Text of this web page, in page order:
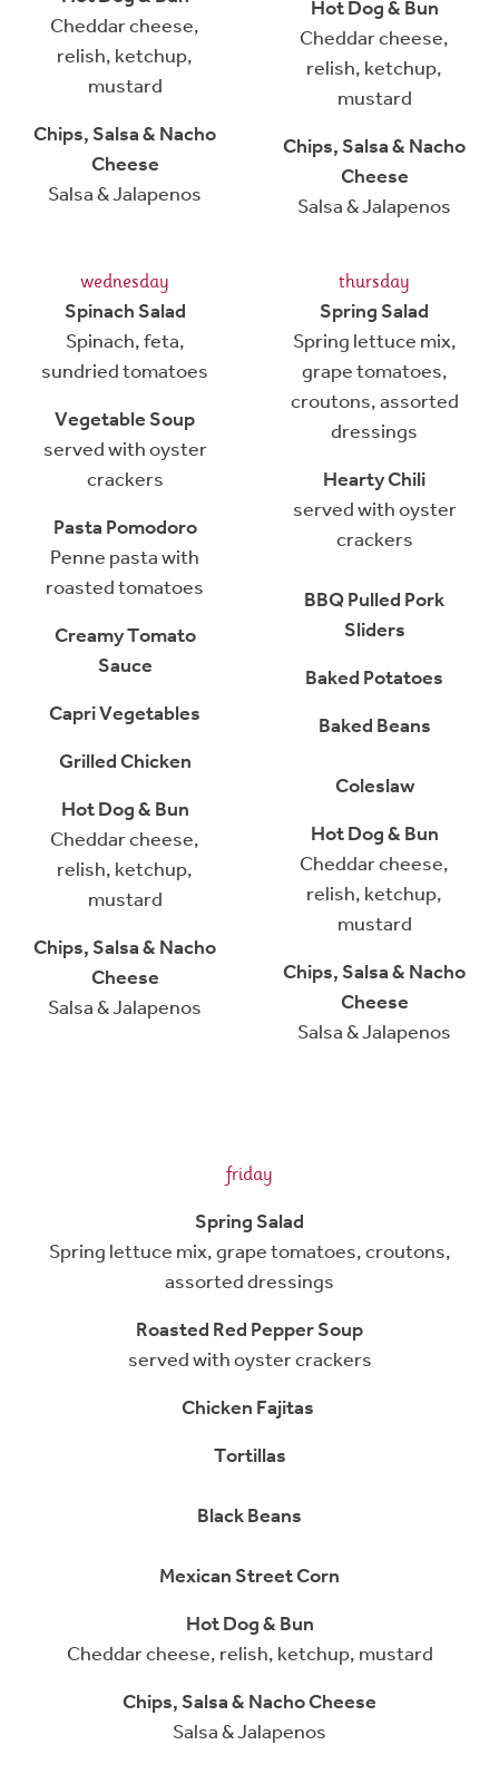
Cheddar cheese,
relish, ketchup,
mustard
Chips, Salsa & Nacho
Cheese
Salsa & Jalapenos
Hot Dog & Bun
Cheddar cheese,
relish, ketchup,
mustard
Chips, Salsa & Nacho
Cheese
Salsa & Jalapenos
wednesday
Spinach Salad
Spinach, feta,
sundried tomatoes
Vegetable Soup
served with oyster
crackers
Pasta Pomodoro
Penne pasta with
roasted tomatoes
Creamy Tomato
Sauce
Capri Vegetables
Grilled Chicken
Hot Dog & Bun
Cheddar cheese,
relish, ketchup,
mustard
Chips, Salsa & Nacho
Cheese
Salsa & Jalapenos
thursday
Spring Salad
Spring lettuce mix,
grape tomatoes,
croutons, assorted
dressings
Hearty Chili
served with oyster
crackers
BBQ Pulled Pork
Sliders
Baked Potatoes
Baked Beans
Coleslaw
Hot Dog & Bun
Cheddar cheese,
relish, ketchup,
mustard
Chips, Salsa & Nacho
Cheese
Salsa & Jalapenos
friday
Spring Salad
Spring lettuce mix, grape tomatoes, croutons,
assorted dressings
Roasted Red Pepper Soup
served with oyster crackers
Chicken Fajitas
Tortillas
Black Beans
Mexican Street Corn
Hot Dog & Bun
Cheddar cheese, relish, ketchup, mustard
Chips, Salsa & Nacho Cheese
Salsa & Jalapenos